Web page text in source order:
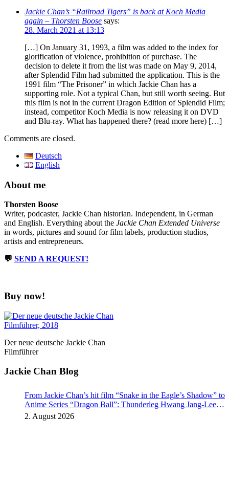
Jackie Chan’s “Railroad Tigers” is back at Koch Media
again – Thorsten Boose says:
28. March 2021 at 13:13
[…] On January 31, 1993, a film was added to the index for
glorification of violence, prohibition of purchase. The
decision to delete it from the list was made on May 9, 2014,
after Splendid Film had submitted the application. This is the
1991 film “The Prisoner” in which Jackie Chan has a
supporting role. Not a typical Chan, but still worth seeing. But
this film is not in the current Dragon Edition of Splendid Film;
instead, competitor Koch Media is now releasing it on DVD
and Blu-ray. What has happened there? (read more here) […]
Comments are closed.
Deutsch
English
About me
Thorsten Boose
Writer, podcaster, Jackie Chan historian. Independent, in German
and English. Everything about the Jackie Chan Extended Universe
in words, pictures and sound for film labels, production studios,
artists and entrepreneurs.
💬 SEND A REQUEST!
Buy now!
Der neue deutsche Jackie Chan
Filmführer
Jackie Chan Blog
From Jackie Chan’s hit film “Snake in the Eagle’s Shadow” to
Anime Series “Dragon Ball”: Thunderleg Hwang Jang-Lee
kicks off Global Rights Offensive
2. August 2026